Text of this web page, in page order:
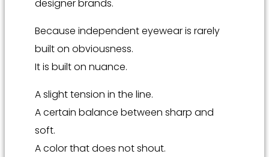
designer brands.
Because independent eyewear is rarely
built on obviousness.
It is built on nuance.
A slight tension in the line.
A certain balance between sharp and
soft.
A color that does not shout.